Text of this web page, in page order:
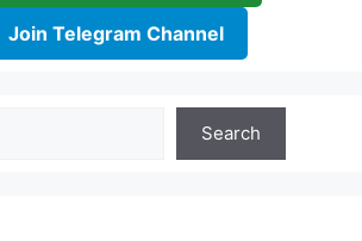
Join Telegram Channel
Search